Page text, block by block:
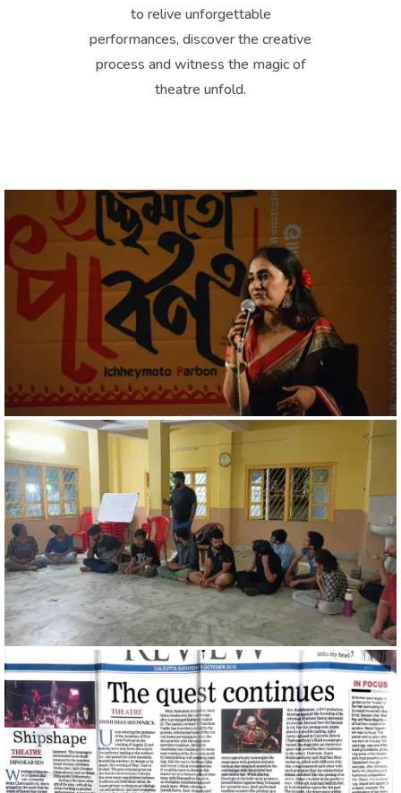
to relive unforgettable
performances, discover the creative
process and witness the magic of
theatre unfold.